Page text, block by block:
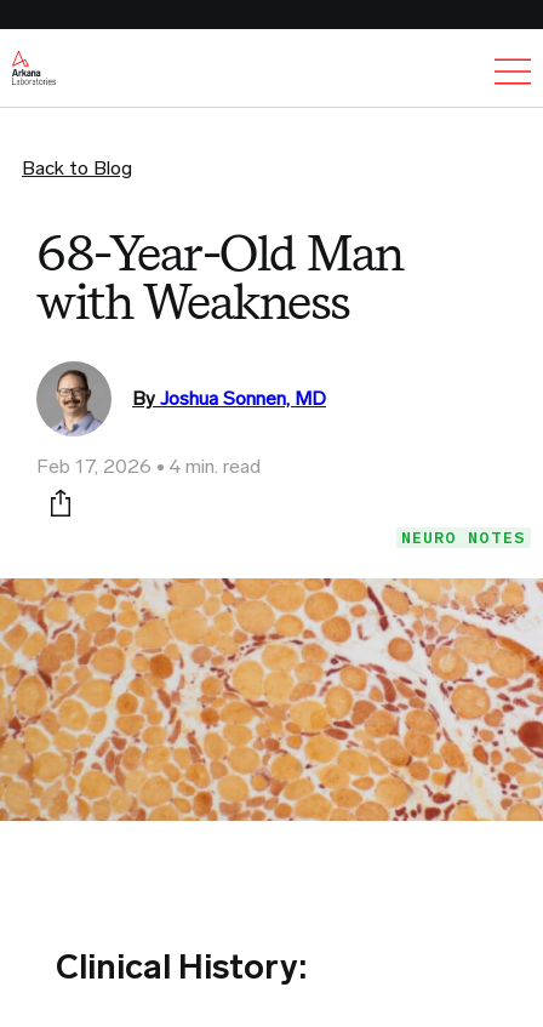
Back to Blog
68-Year-Old Man
with Weakness
By Joshua Sonnen, MD
Feb 17, 2026 4 min. read
Print this page
NEURO NOTES
Clinical History: